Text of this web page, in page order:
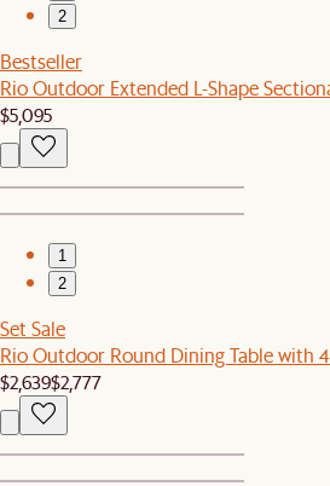
2
Bestseller
Rio Outdoor Extended L-Shape
$5,095
1
2
Set Sale
Rio Outdoor Round Dining Table with
$2,639$2,777